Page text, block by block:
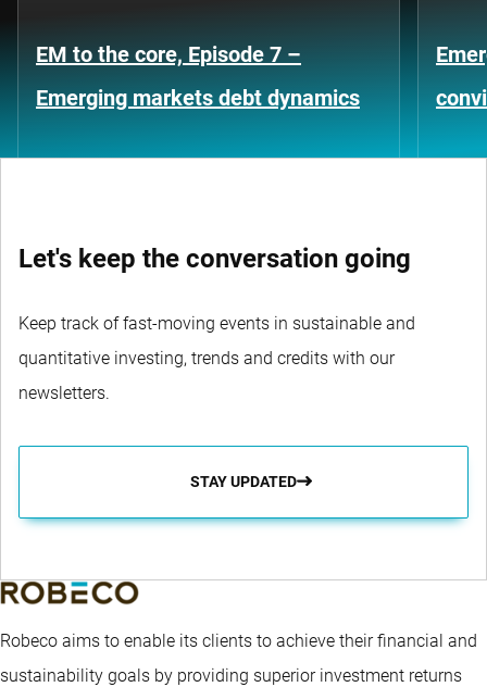
EM to the core, Episode 7 –
Emerging markets debt dynamics
Let's keep the conversation going
Keep track of fast-moving events in sustainable and
quantitative investing, trends and credits with our
newsletters.
STAY UPDATED
Robeco aims to enable its clients to achieve their financial and
sustainability goals by providing superior investment returns